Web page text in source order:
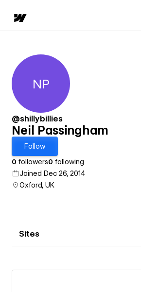
Neil Passingham
NP
@shillybillies
Neil Passingham
Follow
0 followers0 following
Joined Dec 26, 2014
Oxford, UK
Sites